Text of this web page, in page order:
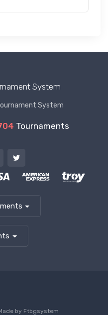
System
System
Tournaments
by Ftbgsystem